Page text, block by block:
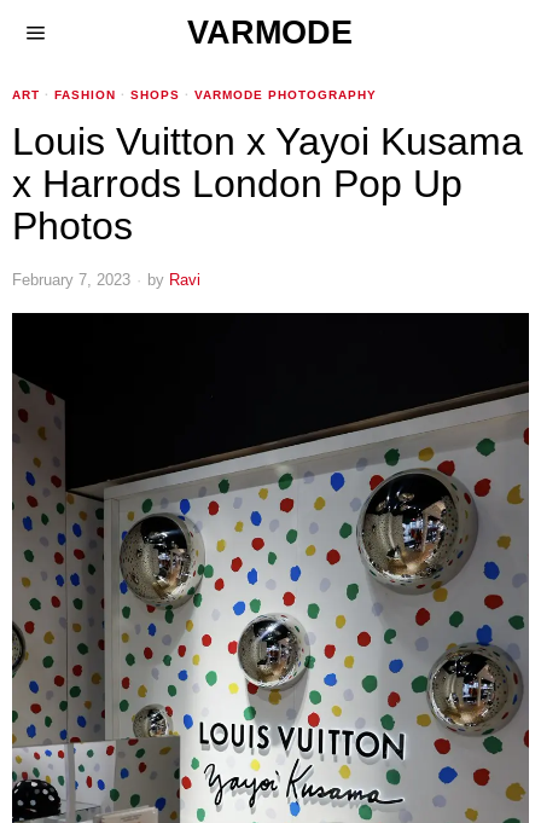
VARMODE
ART · FASHION · SHOPS · VARMODE PHOTOGRAPHY
Louis Vuitton x Yayoi Kusama
x Harrods London Pop Up
Photos
February 7, 2023 by Ravi